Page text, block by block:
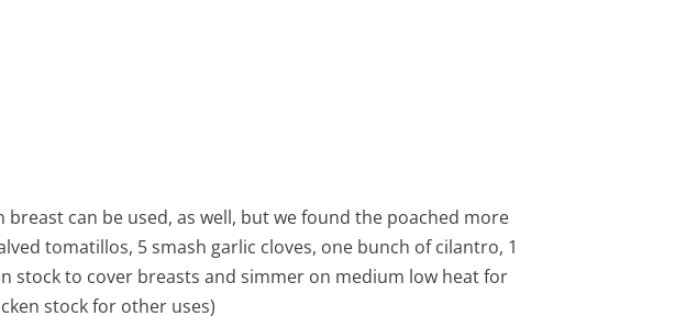
can be used, as well, but we found the poached more
tomatillos, 5 smash garlic cloves, one bunch of cilantro, 1
stock to cover breasts and simmer on medium low heat for
stock for other uses)